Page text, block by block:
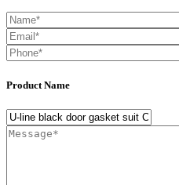
Product Name